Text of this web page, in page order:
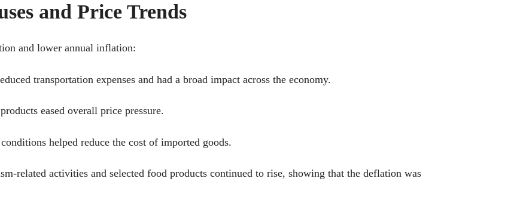
and Price Trends
and lower annual inflation:
transportation expenses and had a broad impact across the economy.
eased overall price pressure.
helped reduce the cost of imported goods.
related activities and selected food products continued to rise, showing that the deflation was